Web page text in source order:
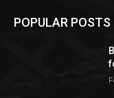
POPULAR POSTS